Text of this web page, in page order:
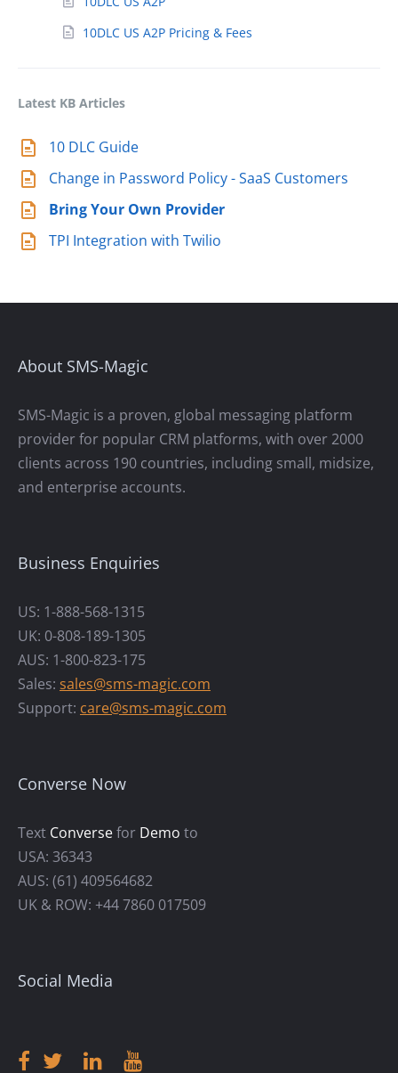
10DLC US A2P Pricing & Fees
Latest KB Articles
10 DLC Guide
Change in Password Policy - SaaS Customers
Bring Your Own Provider
TPI Integration with Twilio
About SMS-Magic
SMS-Magic is a proven, global messaging platform
provider for popular CRM platforms, with over 2000
clients across 190 countries, including small, midsize,
and enterprise accounts.
Business Enquiries
US: 1-888-568-1315
UK: 0-808-189-1305
AUS: 1-800-823-175
Sales: sales@sms-magic.com
Support: care@sms-magic.com
Converse Now
Text Conversefor Demo to
USA: 36343
AUS: (61) 409564682
UK & ROW: +44 7860 017509
Social Media